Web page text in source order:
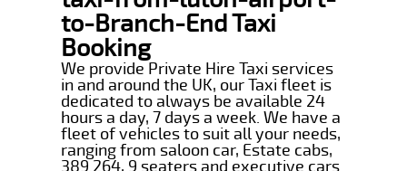
to-Branch-End Taxi
Booking
We provide Private Hire Taxi services
in and around the UK, our Taxi fleet is
dedicated to always be available 24
hours a day, 7 days a week. We have a
fleet of vehicles to suit all your needs,
ranging from saloon car, Estate cabs,
389.264, 9 seaters and executive cars